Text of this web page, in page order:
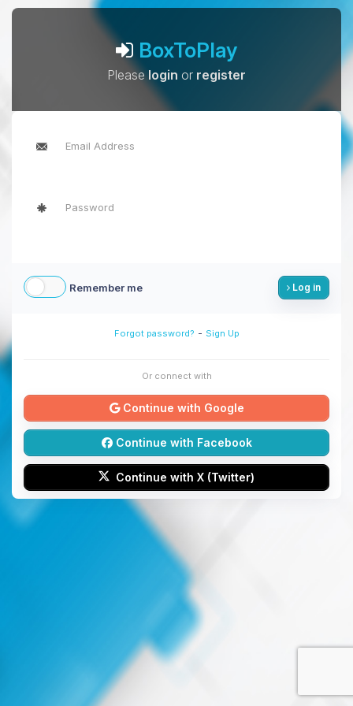
BoxToPlay
Pleaselogin or register
Remember me Log in
Forgot password? - Sign Up
Or connect with
Continue with Google
Continue with Facebook
Continue with X (Twitter)